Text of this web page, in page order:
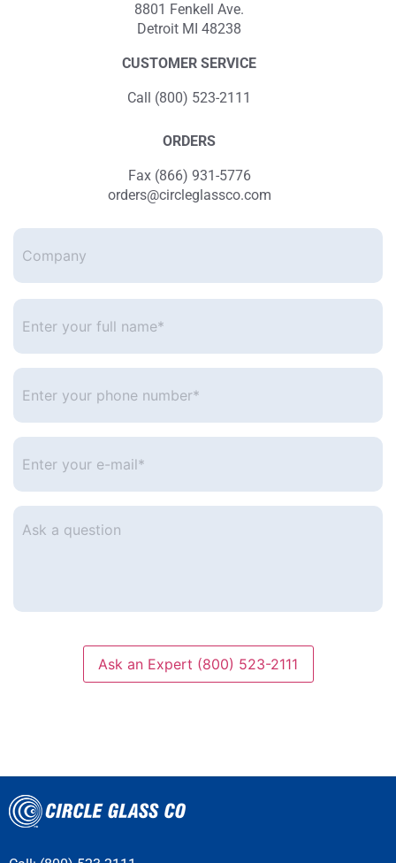
8801 Fenkell Ave.
Detroit MI 48238
CUSTOMER SERVICE
Call (800) 523-2111
ORDERS
Fax (866) 931-5776
orders@circleglassco.com
Company
Enter
your
name* *
Enter
your
Enter
your
Ask
Ask an Expert (800) 523-2111